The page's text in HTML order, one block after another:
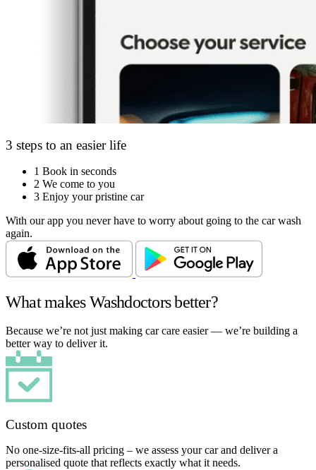
3 steps to an easier life
1 Book in seconds
2 We come to you
3 Enjoy your pristine car
With our app you never have to worry about going to the car wash
again.
What makes Washdoctors better?
Because we’re not just making car care easier — we’re building a
better way to deliver it.
Custom quotes
No one-size-fits-all pricing – we assess your car and deliver a
personalised quote that reflects exactly what it needs.